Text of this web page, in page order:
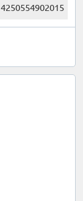
4250554902015